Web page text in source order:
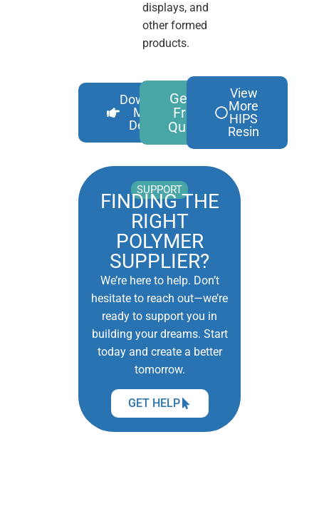
displays, and
other formed
products.
Download
More
Details
Get A
Free
Quote
View
More
HIPS
Resin
SUPPORT
FINDING THE
RIGHT
POLYMER
SUPPLIER?
We’re here to help. Don’t
hesitate to reach out—we’re
ready to support you in
building your dreams. Start
today and create a better
tomorrow.
GET HELP